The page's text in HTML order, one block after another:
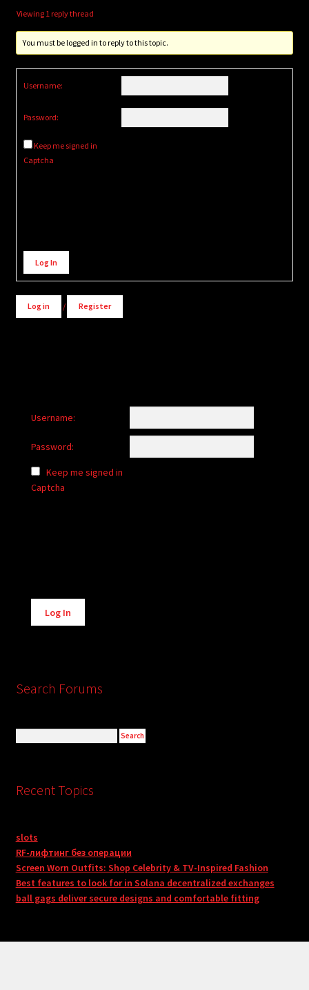
Viewing 1 reply thread
You must be logged in to reply to this topic.
Username:
Password:
Keep me signed in
Captcha
Alternative:
Log In
Log in / Register
Username:
Password:
Keep me signed in
Captcha
Alternative:
Log In
Search Forums
Recent Topics
slots
RF-лифтинг без операции
Screen Worn Outfits: Shop Celebrity & TV-Inspired Fashion
Best features to look for in Solana decentralized exchanges
ball gags deliver secure designs and comfortable fitting